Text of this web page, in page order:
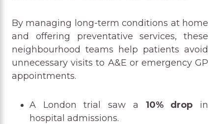
By managing long-term conditions at home
and offering preventative services, these
neighbourhood teams help patients avoid
unnecessary visits to A&E or emergency GP
appointments.
A London trial saw a 10% drop in
hospital admissions.